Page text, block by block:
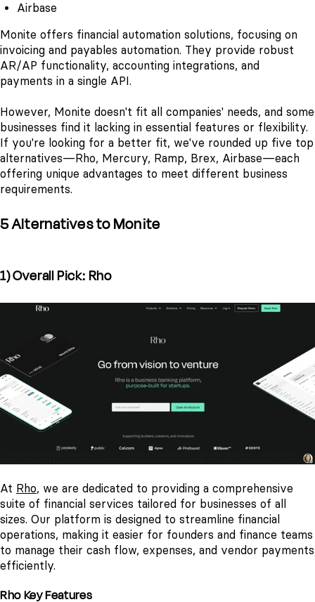
Airbase
Monite offers financial automation solutions, focusing on
invoicing and payables automation. They provide robust
AR/AP functionality, accounting integrations, and
payments in a single API.
However, Monite doesn't fit all companies' needs, and some
businesses find it lacking in essential features or flexibility.
If you're looking for a better fit, we've rounded up five top
alternatives—Rho, Mercury, Ramp, Brex, Airbase—each
offering unique advantages to meet different business
requirements.
5 Alternatives to Monite
1) Overall Pick: Rho
At Rho, we are dedicated to providing a comprehensive
suite of financial services tailored for businesses of all
sizes. Our platform is designed to streamline financial
operations, making it easier for founders and finance teams
to manage their cash flow, expenses, and vendor payments
efficiently.
Rho Key Features